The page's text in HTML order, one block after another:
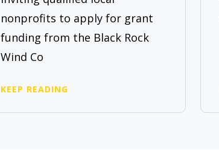
nonprofits to apply for grant
funding from the Black Rock
Wind Co
KEEP READING